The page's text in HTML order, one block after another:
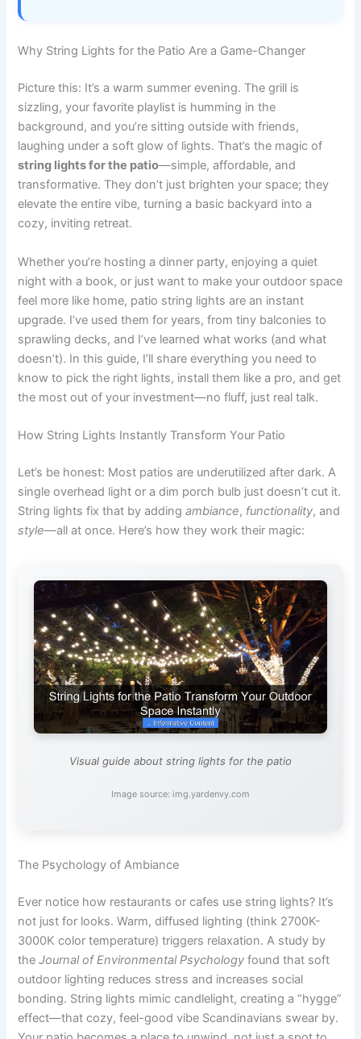
Why String Lights for the Patio Are a Game-Changer
Picture this: It’s a warm summer evening. The grill is
sizzling, your favorite playlist is humming in the
background, and you’re sitting outside with friends,
laughing under a soft glow of lights. That’s the magic of
string lights for the patio—simple, affordable, and
transformative. They don’t just brighten your space; they
elevate the entire vibe, turning a basic backyard into a
cozy, inviting retreat.
Whether you’re hosting a dinner party, enjoying a quiet
night with a book, or just want to make your outdoor space
feel more like home, patio string lights are an instant
upgrade. I’ve used them for years, from tiny balconies to
sprawling decks, and I’ve learned what works (and what
doesn’t). In this guide, I’ll share everything you need to
know to pick the right lights, install them like a pro, and get
the most out of your investment—no fluff, just real talk.
How String Lights Instantly Transform Your Patio
Let’s be honest: Most patios are underutilized after dark. A
single overhead light or a dim porch bulb just doesn’t cut it.
String lights fix that by addingambiance, functionality, and
style—all at once. Here’s how they work their magic:
Visual guide about string lights for the patio
Image source: img.yardenvy.com
The Psychology of Ambiance
Ever notice how restaurants or cafes use string lights? It’s
not just for looks. Warm, diffused lighting (think 2700K-
3000K color temperature) triggers relaxation. A study by
theJournal of Environmental Psychology found that soft
outdoor lighting reduces stress and increases social
bonding. String lights mimic candlelight, creating a “hygge”
effect—that cozy, feel-good vibe Scandinavians swear by.